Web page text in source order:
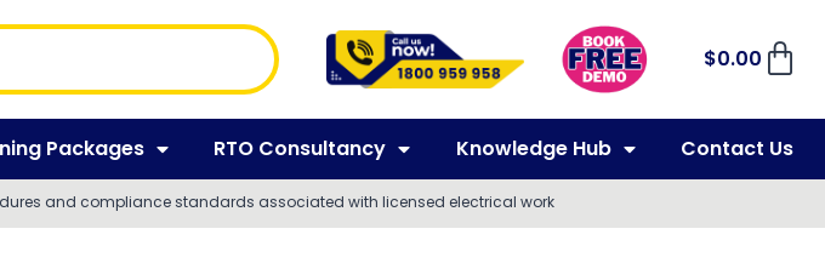
$0.00
Packages RTO Consultancy Knowledge Hub Contact Us
and compliance standards associated with licensed electrical work